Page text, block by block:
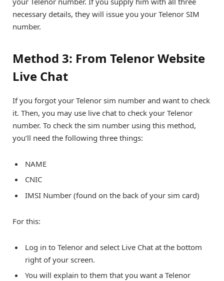
necessary details, they will issue you your Telenor SIM
number.
Method 3: From Telenor Website
Live Chat
If you forgot your Telenor sim number and want to check
it. Then, you may use live chat to check your Telenor
number. To check the sim number using this method,
you’ll need the following three things:
NAME
CNIC
IMSI Number (found on the back of your sim card)
For this:
Log in to Telenor and select Live Chat at the bottom
right of your screen.
You will explain to them that you want a Telenor